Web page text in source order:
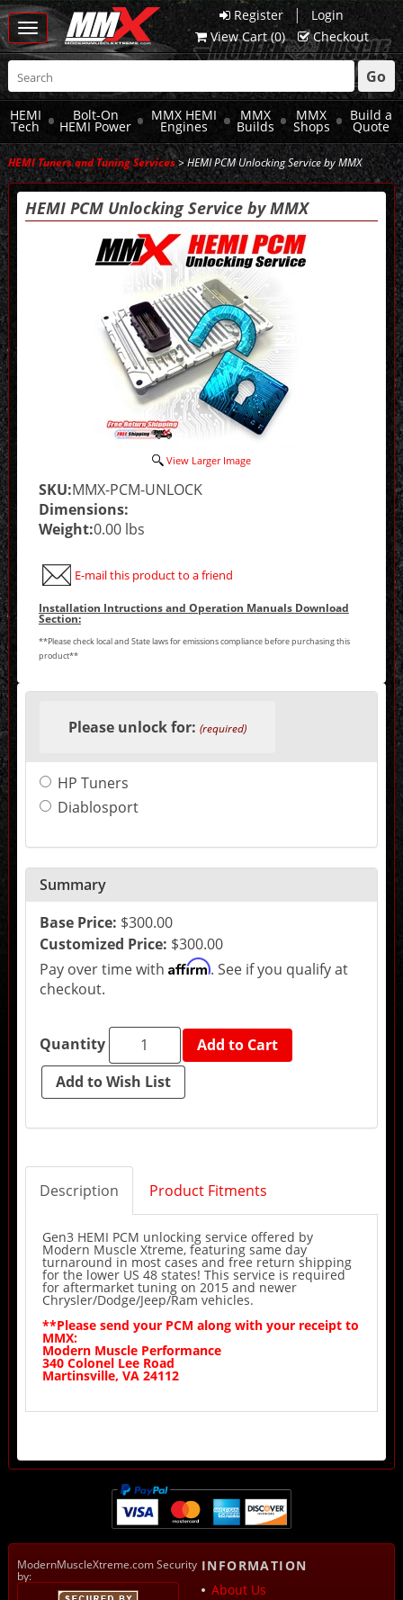
Register |
Login
View Cart (0) Checkout
Toggle
navigation
Go
HEMI
Tech
Bolt-On
HEMI Power
MMX HEMI
Engines
MMX
Builds
MMX
Shops
Build a
Quote
HEMI Tuners and Tuning Services> HEMI PCM Unlocking Service by MMX
HEMI PCM Unlocking Service by MMX
View Larger Image
SKU:MMX-PCM-UNLOCK
Dimensions:
Weight:0.00 lbs
E-mail this product to a friend
Installation Intructions and Operation Manuals Download
Section:
**Please check local and State laws for emissions compliance before purchasing this
product**
Making
may
change
the
product
Please unlock for: (required)
HP Tuners
Diablosport
Summary
Base Price: $300.00
Customized Price: $300.00
Pay over time with Affirm. See if you qualify at
checkout.
Quantity Add to Cart
Description Product Fitments
Gen3 HEMI PCM unlocking service offered by
Modern Muscle Xtreme, featuring same day
turnaround in most cases and free return shipping
for the lower US 48 states! This service is required
for aftermarket tuning on 2015 and newer
Chrysler/Dodge/Jeep/Ram vehicles.
**Please send your PCM along with your receipt to
MMX:
Modern Muscle Performance
340 Colonel Lee Road
Martinsville, VA 24112
ModernMuscleXtreme.com Security
by:
INFORMATION
About Us